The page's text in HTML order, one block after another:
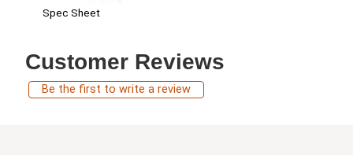
Spec Sheet
Customer Reviews
Be the first to write a review